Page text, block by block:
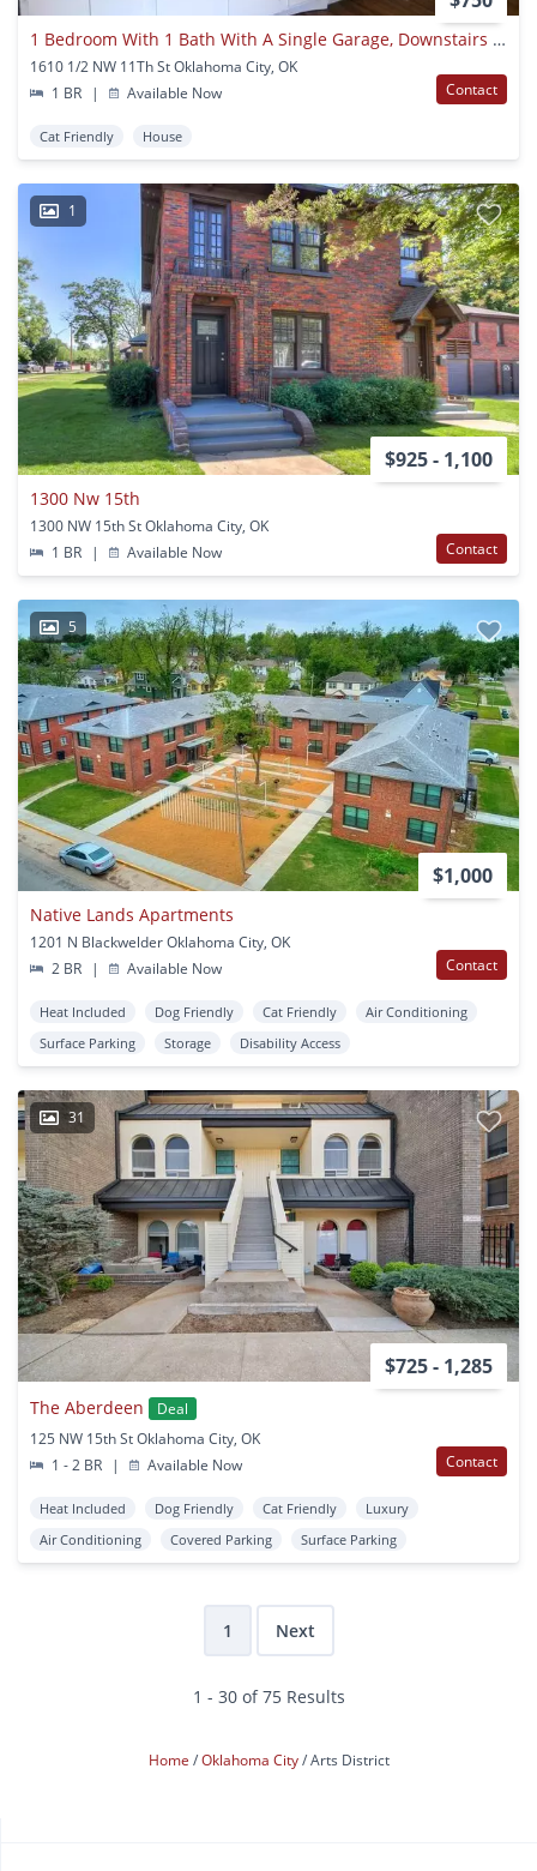
1 Bedroom With 1 Bath With A Single Garage, Downstairs Unit For Rent !
1610 1/2 NW 11Th St Oklahoma City, OK
1 BR
| Available Now Contact
Cat Friendly House
1
$925 - 1,100
1300 Nw 15th
1300 NW 15th St Oklahoma City, OK
1 BR
| Available Now Contact
5
$1,000
Native Lands Apartments
1201 N Blackwelder Oklahoma City, OK
2 BR
| Available Now Contact
Heat Included Dog Friendly Cat Friendly
Air Conditioning
Surface Parking
Storage Disability Access
31
$725 - 1,285
The Aberdeen
Deal
125 NW 15th St Oklahoma City, OK
1 - 2 BR
| Available Now Contact
Heat Included Dog Friendly Cat Friendly
Luxury
Air Conditioning
Covered Parking Surface Parking
1 Next
1 - 30 of 75 Results
Home Oklahoma City Arts District